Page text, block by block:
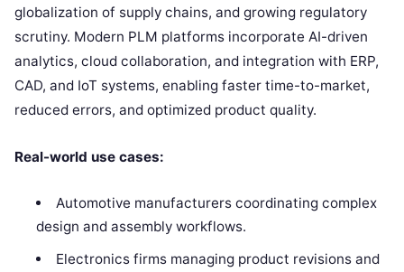
globalization of supply chains, and growing regulatory
scrutiny. Modern PLM platforms incorporate AI-driven
analytics, cloud collaboration, and integration with ERP,
CAD, and IoT systems, enabling faster time-to-market,
reduced errors, and optimized product quality.
Real-world use cases:
Automotive manufacturers coordinating complex
design and assembly workflows.
Electronics firms managing product revisions and